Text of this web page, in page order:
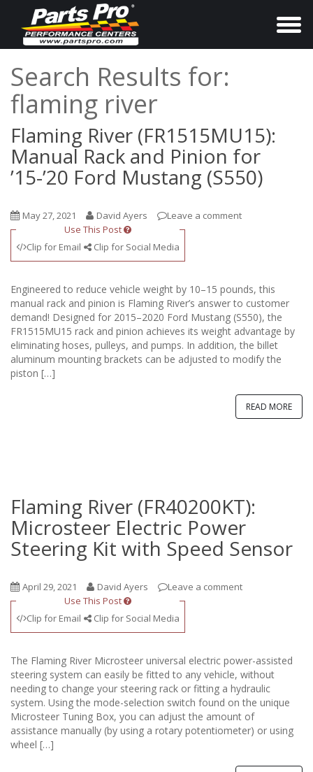
T
o
n
Search Results for:
flaming river
Flaming River (FR1515MU15):
Manual Rack and Pinion for
’15-’20 Ford Mustang (S550)
May 27, 2021 David Ayers
Leave a comment
Use This Post
Clip for Email
Clip for Social Media
Engineered to reduce vehicle weight by 10–15 pounds, this
manual rack and pinion is Flaming River’s answer to customer
demand! Designed for 2015–2020 Ford Mustang (S550), the
FR1515MU15 rack and pinion achieves its weight advantage by
eliminating hoses, pulleys, and pumps. In addition, the billet
aluminum mounting brackets can be adjusted to modify the
piston […]
READ MORE
Flaming River (FR40200KT):
Microsteer Electric Power
Steering Kit with Speed Sensor
April 29, 2021 David Ayers
Leave a comment
Use This Post
Clip for Email
Clip for Social Media
The Flaming River Microsteer universal electric power-assisted
steering system can easily be fitted to any vehicle, without
needing to change your steering rack or fitting a hydraulic
system. Using the mode-selection switch found on the unique
Microsteer Tuning Box, you can adjust the amount of
assistance manually (by using a rotary potentiometer) or using
wheel […]